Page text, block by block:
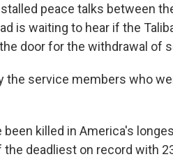
peace talks between the
is waiting to hear if the
door for the withdrawal of
the service members who
been killed in America's
the deadliest on record with